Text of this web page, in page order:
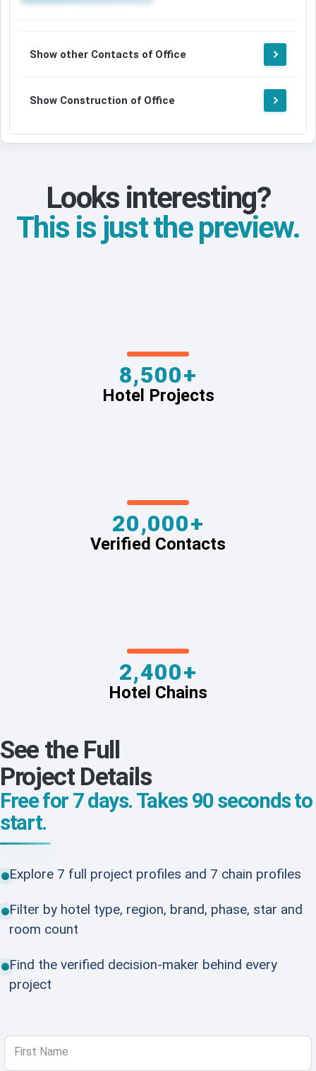
Show other Contacts of Office
Show Construction of Office
Looks interesting?
This is just the preview.
8,500+
Hotel Projects
20,000+
Verified Contacts
2,400+
Hotel Chains
See the Full
Project Details
Free for 7 days. Takes 90 seconds to
start.
Explore 7 full project profiles and 7 chain profiles
Filter by hotel type, region, brand, phase, star and
room count
Find the verified decision-maker behind every
project
First Name